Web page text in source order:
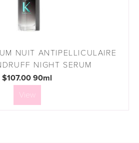
NUIT ANTIPELLICULAIRE
NIGHT SERUM
$107.00 90ml
View